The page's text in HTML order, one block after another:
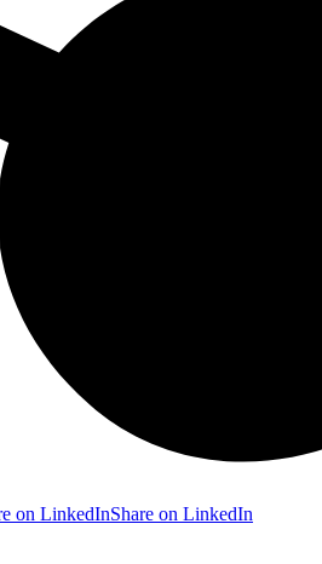
on LinkedInShare on LinkedIn